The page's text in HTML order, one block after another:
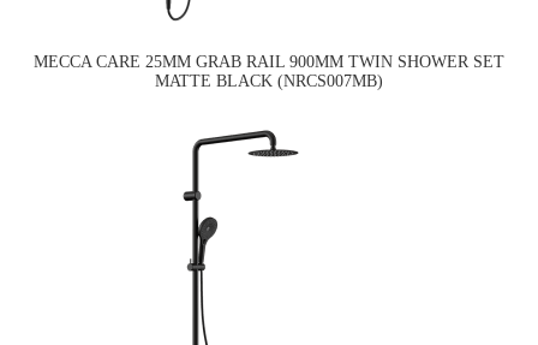
MECCA CARE 25MM GRAB RAIL 900MM TWIN SHOWER SET
MATTE BLACK (NRCS007MB)